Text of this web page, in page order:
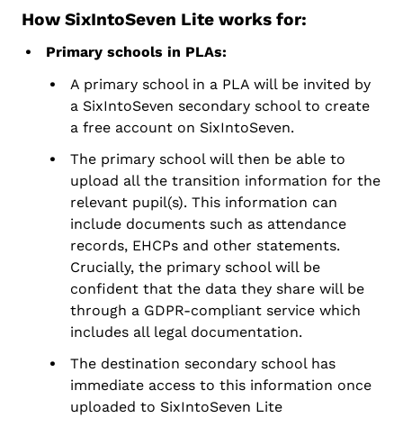
How SixIntoSeven Lite works for:
Primary schools in PLAs:
A primary school in a PLA will be invited by
a SixIntoSeven secondary school to create
a free account on SixIntoSeven.
The primary school will then be able to
upload all the transition information for the
relevant pupil(s). This information can
include documents such as attendance
records, EHCPs and other statements.
Crucially, the primary school will be
confident that the data they share will be
through a GDPR-compliant service which
includes all legal documentation.
The destination secondary school has
immediate access to this information once
uploaded to SixIntoSeven Lite